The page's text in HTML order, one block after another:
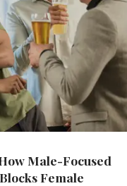
Male-Focused
Female